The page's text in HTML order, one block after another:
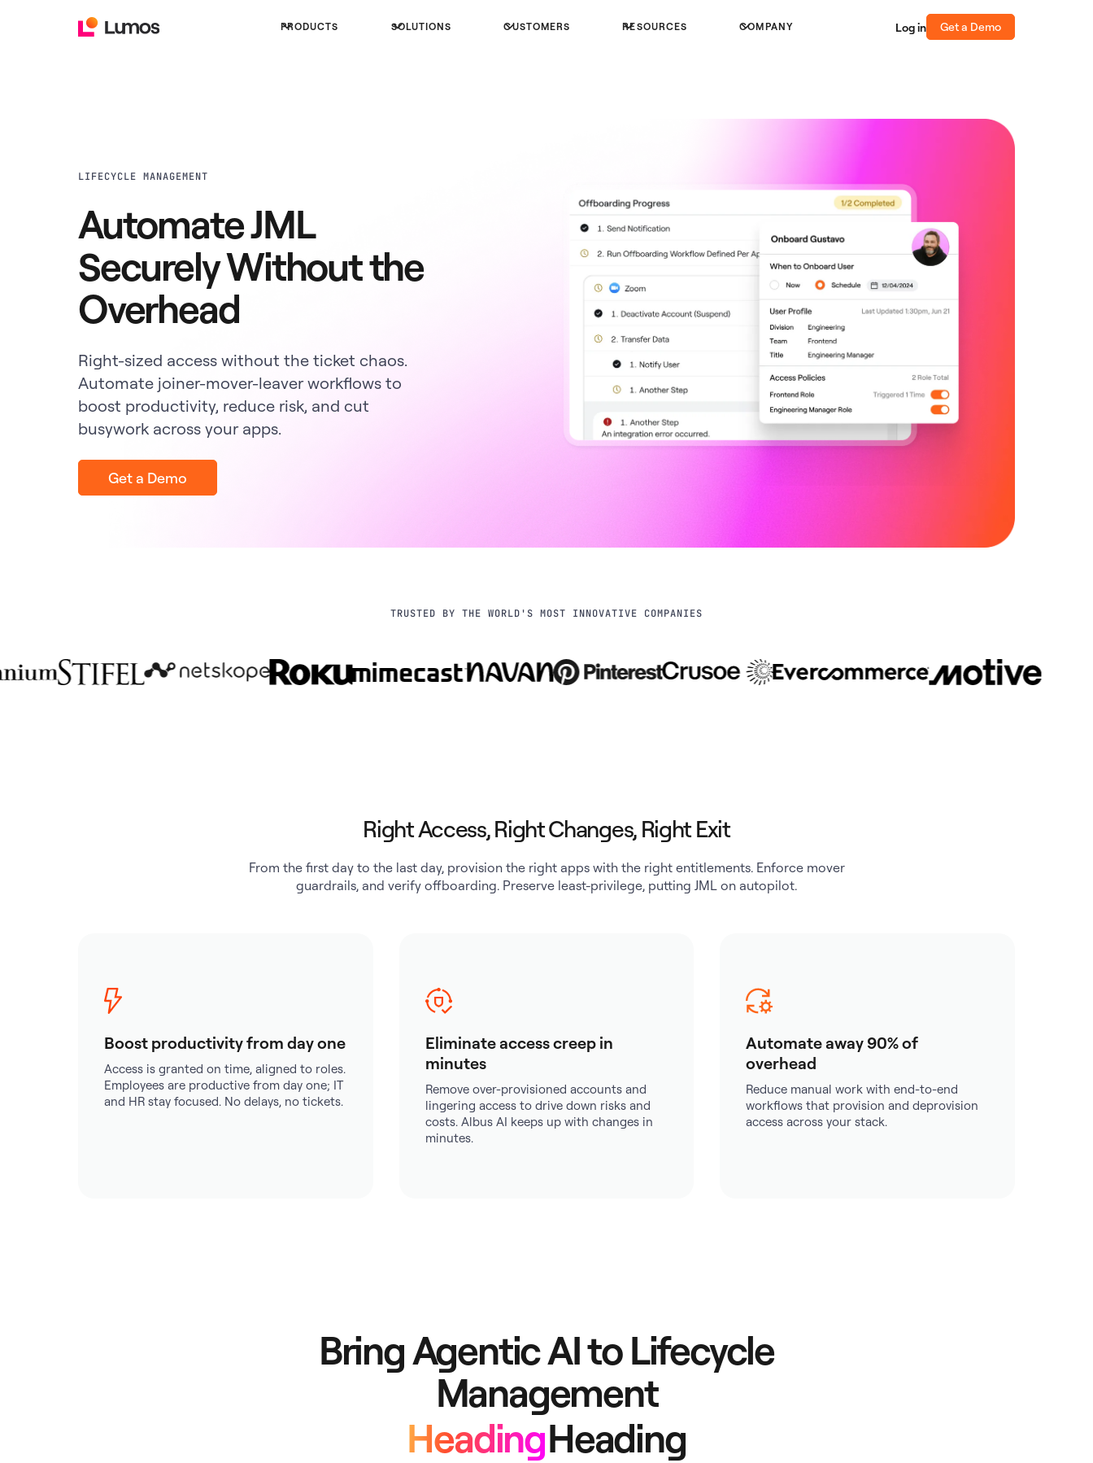
PRODUCTS SOLUTIONS CUSTOMERS RESOURCES COMPANY Log in Get a Demo
LIFECYCLE MANAGEMENT
Automate JML
Securely Without the
Overhead
Right-sized access without the ticket chaos.
Automate joiner-mover-leaver workflows to
boost productivity, reduce risk, and cut
busywork across your apps.
Get a Demo
TRUSTED BY THE WORLD'S MOST INNOVATIVE COMPANIES
Right Access, Right Changes, Right Exit
From the first day to the last day, provision the right apps with the right entitlements. Enforce mover
guardrails, and verify offboarding. Preserve least-privilege, putting JML on autopilot.
Boost productivity from day one
Access is granted on time, aligned to roles.
Employees are productive from day one; IT
and HR stay focused. No delays, no tickets.
Eliminate access creep in
minutes
Remove over-provisioned accounts and
lingering access to drive down risks and
costs. Albus AI keeps up with changes in
minutes.
Automate away 90% of
overhead
Reduce manual work with end-to-end
workflows that provision and deprovision
access across your stack.
Bring Agentic AI to Lifecycle
Management
HeadingHeading